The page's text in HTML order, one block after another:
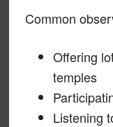
Common
Offering
temples
Listening